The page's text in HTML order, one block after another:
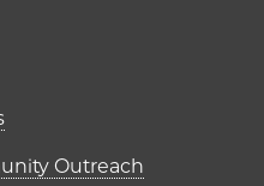
column)
Outreach